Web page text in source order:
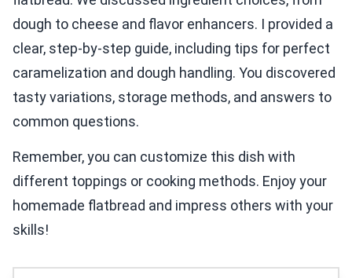
dough to cheese and flavor enhancers. I provided a
clear, step-by-step guide, including tips for perfect
caramelization and dough handling. You discovered
tasty variations, storage methods, and answers to
common questions.
Remember, you can customize this dish with
different toppings or cooking methods. Enjoy your
homemade flatbread and impress others with your
skills!